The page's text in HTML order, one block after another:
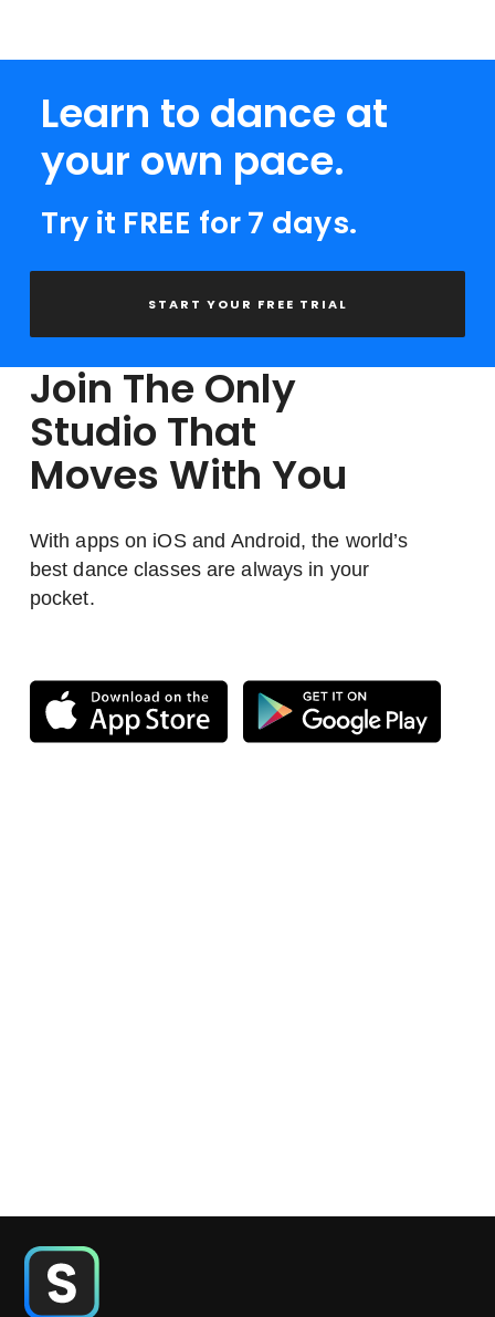
Learn to dance at
your own pace.
Try it FREE for 7 days.
START YOUR FREE TRIAL
Join The Only
Studio That
Moves With You
With apps on iOS and Android, the world’s
best dance classes are always in your
pocket.